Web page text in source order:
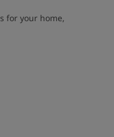
for your home,